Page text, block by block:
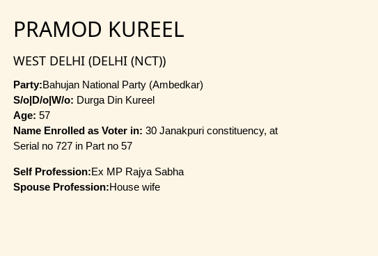
PRAMOD KUREEL
WEST DELHI (DELHI (NCT))
Party:Bahujan National Party (Ambedkar)
S/o|D/o|W/o: Durga Din Kureel
Age: 57
Name Enrolled as Voter in: 30 Janakpuri constituency, at
Serial no 727 in Part no 57
Self Profession:Ex MP Rajya Sabha
Spouse Profession:House wife